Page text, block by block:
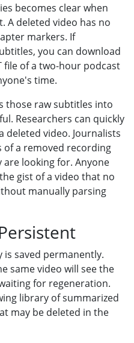
becomes clear when
A deleted video has no
markers. If
you can download
file of a two-hour podcast
time.
those raw subtitles into
Researchers can quickly
deleted video. Journalists
of a removed recording
looking for. Anyone
gist of a video that no
manually parsing
is saved permanently.
same video will see the
for regeneration.
library of summarized
may be deleted in the